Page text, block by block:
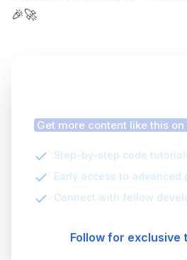
🎉🚀
Get more content like this on
Step-by-step code
Early access to advanced
Connect with fellow
Follow for exclusive